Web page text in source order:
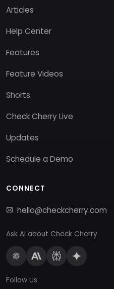
Articles
Help Center
Features
Feature Videos
Shorts
Check Cherry Live
Updates
Schedule a Demo
CONNECT
hello@checkcherry.com
Ask AI about Check Cherry
Follow Us